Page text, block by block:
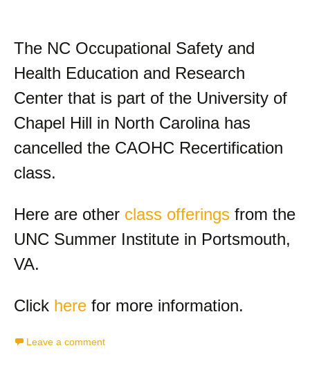
The NC Occupational Safety and
Health Education and Research
Center that is part of the University of
Chapel Hill in North Carolina has
cancelled the CAOHC Recertification
class.
Here are other class offerings from the
UNC Summer Institute in Portsmouth,
VA.
Click here for more information.
Leave a comment